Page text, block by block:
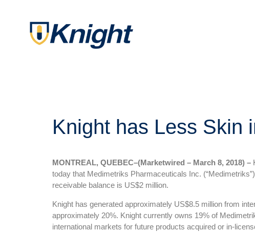
Knight has Less Skin
MONTREAL, QUEBEC–(Marketwired – March 8, 2018) –
today that Medimetriks Pharmaceuticals Inc.
receivable balance is US$2 million.
Knight has generated approximately US$8.5 million from
approximately 20%. Knight currently owns 19% of
international markets for future products acquired or in-